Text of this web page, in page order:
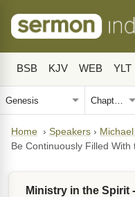
BSB KJV WEB YLT
Home › Speakers ›
Be Continuously Filled With